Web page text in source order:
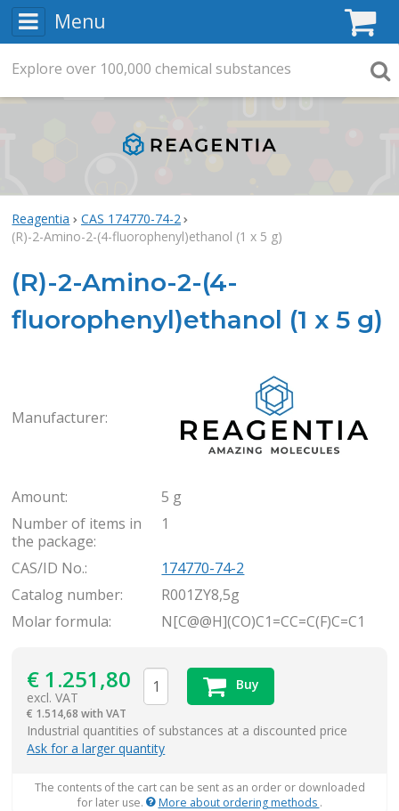
Menu
Reagentia
CAS 174770-74-2
(R)-2-Amino-2-(4-fluorophenyl)ethanol (1 x 5 g)
(R)-2-Amino-2-(4-
fluorophenyl)ethanol (1 x 5 g)
Manufacturer:
Amount:
5 g
Number of items in
the package:
1
CAS/ID No.:
174770-74-2
Catalog number:
R001ZY8,5g
Molar formula:
N[C@@H](CO)C1=CC=C(F)C=C1
€ 1.251,80
excl. VAT
€ 1.514,68 with VAT
Buy
Industrial quantities of substances at a discounted price
Ask for a larger quantity
The contents of the cart can be sent as an order or downloaded
for later use.
More about ordering methods .